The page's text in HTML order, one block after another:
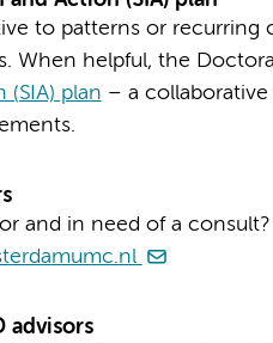
to patterns or
When helpful, the
(SIA) plan – a
and in need of a
advisors